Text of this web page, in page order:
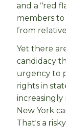
and a "red
members
from
Yet there
candidacy
urgency to
rights in
increasingly
New York
That's a